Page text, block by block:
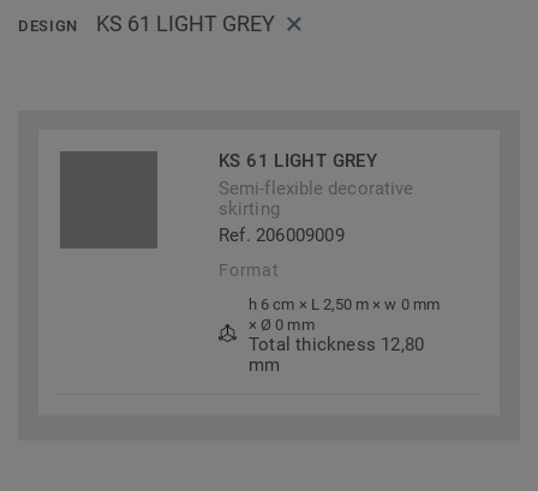
DESIGN KS 61 LIGHT GREY
KS 61 LIGHT GREY
Semi-flexible decorative
skirting
Ref. 206009009
Format
h 6 cm × L 2,50 m × w 0 mm
× Ø 0 mm
Total thickness 12,80
mm